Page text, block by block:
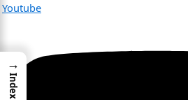
Youtube
→
Index